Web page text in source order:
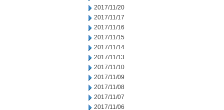
2017/11/20
2017/11/17
2017/11/16
2017/11/15
2017/11/14
2017/11/13
2017/11/10
2017/11/09
2017/11/08
2017/11/07
2017/11/06